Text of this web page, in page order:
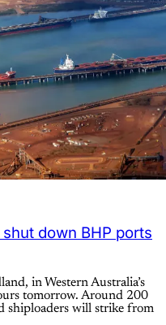
down BHP ports
in Western Australia’s
tomorrow. Around 200
shiploaders will strike from